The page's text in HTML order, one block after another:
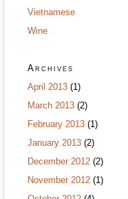
Vietnamese
Wine
Archives
April 2013 (1)
March 2013 (2)
February 2013 (1)
January 2013 (2)
December 2012 (2)
November 2012 (1)